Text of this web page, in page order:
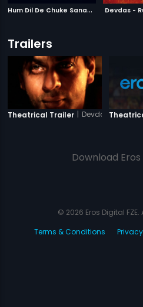
H
um Dil De Chuke Sanam 1999
Devdas -
Trailers
Theatrical Trailer | Devdas
Download
© 2026 Eros Digital
Terms & Conditions